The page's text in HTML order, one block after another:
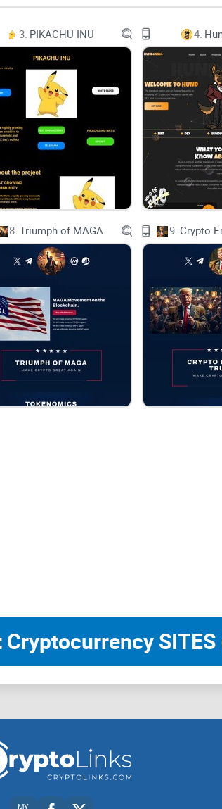
or other digital content, directly into
recorded and are immutable,
the permanent and verifiable storage of
data structures, within the decentralized
are shutting down networks
dozens of capable Layer 1s around.
BRC-20-like projects, launching their
new inscription protocols being launched
because they're leading to network
Most of these networks just aren't
Layer 1 networks were designed with
offers extensive opportunities for
found in traditional blockchain systems.
3. PIKACHU INU 4.
8. Triumph of MAGA 9. Crypto
Cryptocurrency
MY